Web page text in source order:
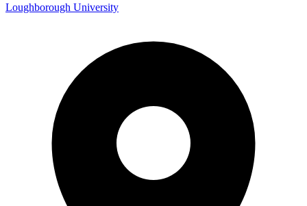
Loughborough University